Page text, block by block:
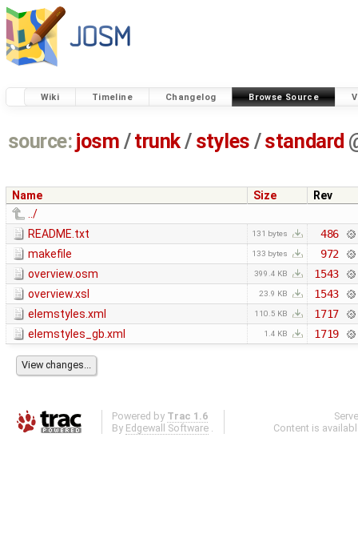
Wiki Timeline Changelog Browse Source
source: josm / trunk/ styles /standard
Name Size
Rev
../
README.txt
131 bytes
486
makefile
133 bytes
972
overview.osm
399.4 KB
1543
overview.xsl
23.9 KB
1543
elemstyles.xml
110.5 KB
1717
elemstyles_gb.xml
1.4 KB 1719
Powered by Trac 1.6
By Edgewall Software .
Content is